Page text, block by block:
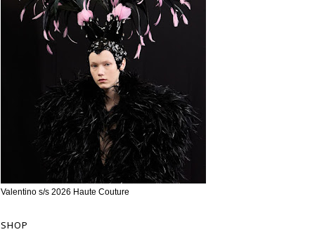
Valentino s/s 2026 Haute Couture
SHOP